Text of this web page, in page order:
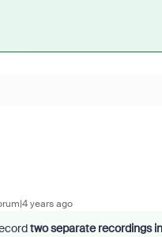
years ago
two separate recordings